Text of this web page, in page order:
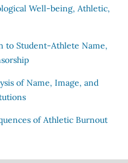
Well-being, Athletic,
to Student-Athlete Name,
of Name, Image, and
of Athletic Burnout